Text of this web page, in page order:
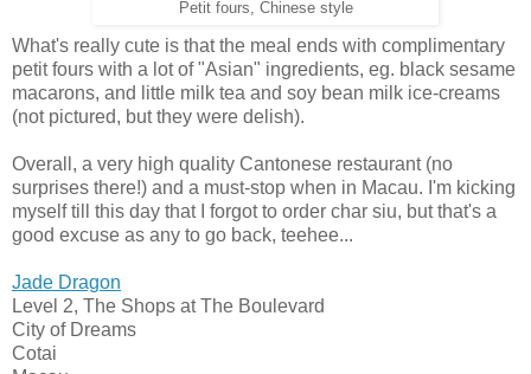
Petit fours, Chinese style
What's really cute is that the meal ends with complimentary
petit fours with a lot of "Asian" ingredients, eg. black sesame
macarons, and little milk tea and soy bean milk ice-creams
(not pictured, but they were delish).
Overall, a very high quality Cantonese restaurant (no
surprises there!) and a must-stop when in Macau. I'm kicking
myself till this day that I forgot to order char siu, but that's a
good excuse as any to go back, teehee...
Jade Dragon
Level 2, The Shops at The Boulevard
City of Dreams
Cotai